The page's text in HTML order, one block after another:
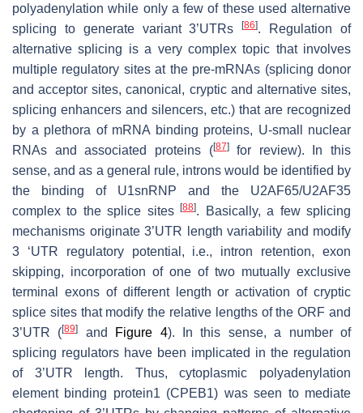
polyadenylation while only a few of these used alternative
splicing to generate variant 3’UTRs[86]. Regulation of
alternative splicing is a very complex topic that involves
multiple regulatory sites at the pre-mRNAs (splicing donor
and acceptor sites, canonical, cryptic and alternative sites,
splicing enhancers and silencers, etc.) that are recognized
by a plethora of mRNA binding proteins, U-small nuclear
RNAs and associated proteins ([87]for review). In this
sense, and as a general rule, introns would be identified by
the binding of U1snRNP and the U2AF65/U2AF35
complex to the splice sites[88]. Basically, a few splicing
mechanisms originate 3’UTR length variability and modify
3 ‘UTR regulatory potential, i.e., intron retention, exon
skipping, incorporation of one of two mutually exclusive
terminal exons of different length or activation of cryptic
splice sites that modify the relative lengths of the ORF and
3’UTR ([89] and Figure 4). In this sense, a number of
splicing regulators have been implicated in the regulation
of 3’UTR length. Thus, cytoplasmic polyadenylation
element binding protein1 (CPEB1) was seen to mediate